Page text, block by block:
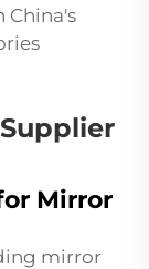
China's
Mirror
mirror